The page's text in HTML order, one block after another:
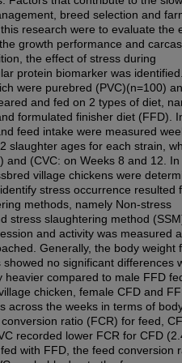
breed selection and
research were to evaluate the
growth performance and
the effect of stress during
protein biomarker was
were purebred (PVC)(n=100)
and fed on 2 types of diet,
formulated finisher diet (FFD).
feed intake were measured
slaughter ages for each strain,
and (CVC: on Weeks 8 and 12. In
village chickens were
stress occurrence resulted
methods, namely Non-stress
stress slaughtering method
and activity was measured
Generally, the body weight
no significant differences
heavier compared to male FFD
chicken, female CFD and
across the weeks in terms of
ratio (FCR) for feed,
recorded lower FCR for CFD
with FFD, the feed conversion